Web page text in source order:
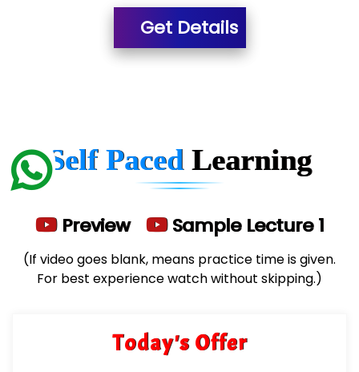
He….................. Technologies India Private
Get Details
Self Paced Learning
Preview Sample Lecture 1
(If video goes blank, means practice time is given.
For best experience watch without skipping.)
Today's Offer